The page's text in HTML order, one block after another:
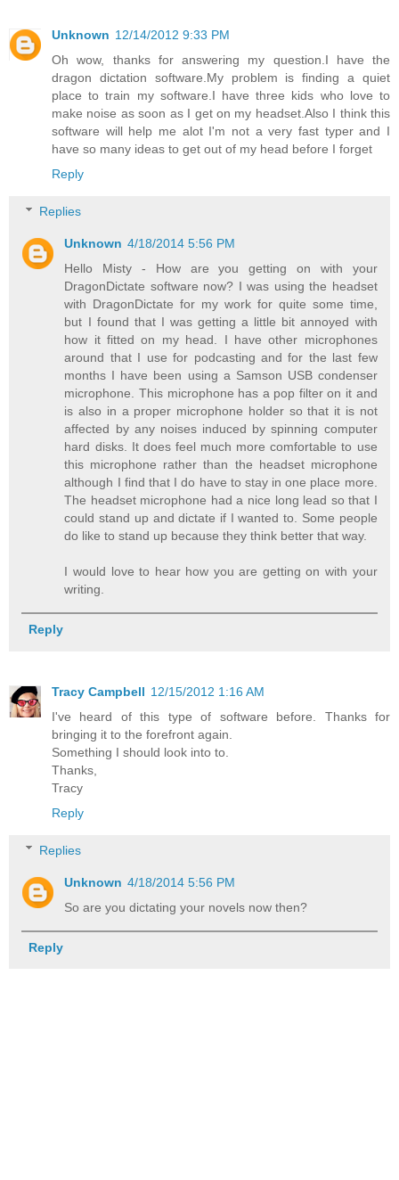
Unknown 12/14/2012 9:33 PM
Oh wow, thanks for answering my question.I have the
dragon dictation software.My problem is finding a quiet
place to train my software.I have three kids who love to
make noise as soon as I get on my headset.Also I think this
software will help me alot I'm not a very fast typer and I
have so many ideas to get out of my head before I forget
Reply
Replies
Unknown 4/18/2014 5:56 PM
Hello Misty - How are you getting on with your
DragonDictate software now? I was using the headset
with DragonDictate for my work for quite some time,
but I found that I was getting a little bit annoyed with
how it fitted on my head. I have other microphones
around that I use for podcasting and for the last few
months I have been using a Samson USB condenser
microphone. This microphone has a pop filter on it and
is also in a proper microphone holder so that it is not
affected by any noises induced by spinning computer
hard disks. It does feel much more comfortable to use
this microphone rather than the headset microphone
although I find that I do have to stay in one place more.
The headset microphone had a nice long lead so that I
could stand up and dictate if I wanted to. Some people
do like to stand up because they think better that way.
I would love to hear how you are getting on with your
writing.
Reply
Tracy Campbell 12/15/2012 1:16 AM
I've heard of this type of software before. Thanks for
bringing it to the forefront again.
Something I should look into to.
Thanks,
Tracy
Reply
Replies
Unknown 4/18/2014 5:56 PM
So are you dictating your novels now then?
Reply